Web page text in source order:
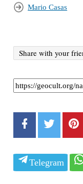
Mario Casas
Share with your
Telegram